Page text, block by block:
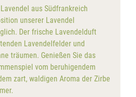
aus Südfrankreich
unserer Lavendel
Der frische Lavendelduft
Lavendelfelder und
träumen. Genießen Sie das
vom beruhigendem
zart, waldigen Aroma der Zirbe